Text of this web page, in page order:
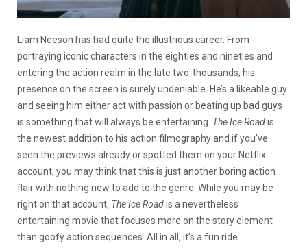
Liam Neeson has had quite the illustrious career. From
portraying iconic characters in the eighties and nineties and
entering the action realm in the late two-thousands; his
presence on the screen is surely undeniable. He’s a likeable guy
and seeing him either act with passion or beating up bad guys
is something that will always be entertaining. The Ice Roadis
the newest addition to his action filmography and if you’ve
seen the previews already or spotted them on your Netflix
account, you may think that this is just another boring action
flair with nothing new to add to the genre. While you may be
right on that account, The Ice Roadis a nevertheless
entertaining movie that focuses more on the story element
than goofy action sequences. All in all, it’s a fun ride.